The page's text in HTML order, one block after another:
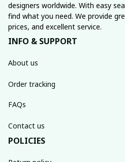
designers worldwide. With easy
find what you need. We provide
prices, and excellent service.
INFO & SUPPORT
About us
Order tracking
FAQs
Contact us
POLICIES